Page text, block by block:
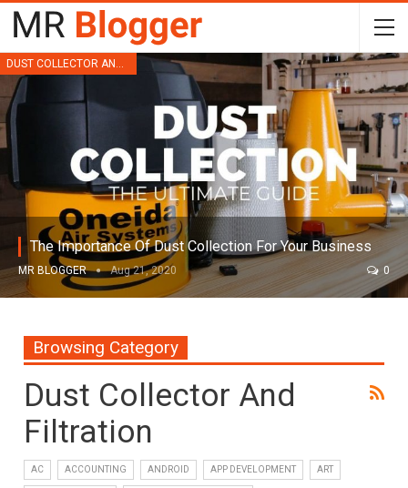
DUST COLLECTOR AND FILTRATION
The Importance Of Dust Collection For Your Business
MR BLOGGER Aug 21, 2020 0
Browsing Category
Dust Collector And
Filtration
AC ACCOUNTING ANDROID APP DEVELOPMENT ART